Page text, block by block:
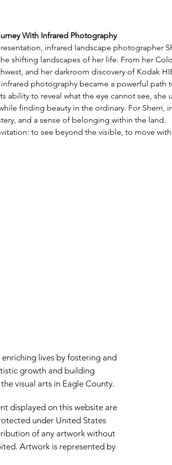
With Infrared Photography
infrared landscape photographer
shifting landscapes of her life. From her
and her darkroom discovery of Kodak
photography became a powerful path
ability to reveal what the eye cannot see, she
finding beauty in the ordinary. For Sherri,
and a sense of belonging within the land.
to see beyond the visible, to move
lives by fostering and
growth and building
visual arts in Eagle County.
displayed on this website are
under United States
of any artwork without
Artwork is represented by